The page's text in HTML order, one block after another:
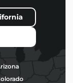
is